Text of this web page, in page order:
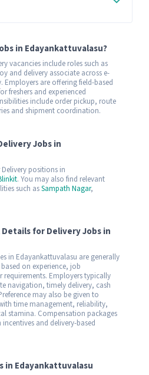
in Edayankattuvalasu?
vacancies include roles such as
and delivery associate across e-
Employers are offering field-based
freshers and experienced
include order pickup, route
and shipment coordination.
Jobs in
positions in
. You may also find relevant
such asSampath Nagar,
Details for Delivery Jobs in
in Edayankattuvalasu are generally
on experience, job
requirements. Employers typically
navigation, timely delivery, cash
may also be given to
time management, reliability,
stamina. Compensation packages
and delivery-based
in Edayankattuvalasu